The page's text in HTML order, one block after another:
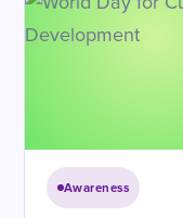
Awareness